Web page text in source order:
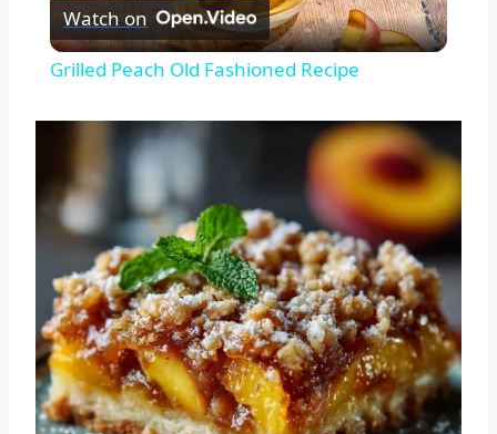
Video
Watch on
Grilled Peach Old Fashioned Recipe